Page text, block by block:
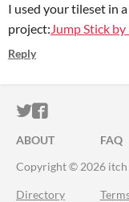
I used your tileset in
project:Jump Stick
Reply
ITCH.IO ON
ITCH.IO
ABOUT FAQ
Copyright © 2026
Directory